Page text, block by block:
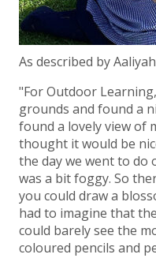
As described by
"For Outdoor
grounds and found a
found a lovely view of
thought it would be
the day we went to
was a bit foggy. So
you could draw a
had to imagine that
could barely see the
coloured pencils and